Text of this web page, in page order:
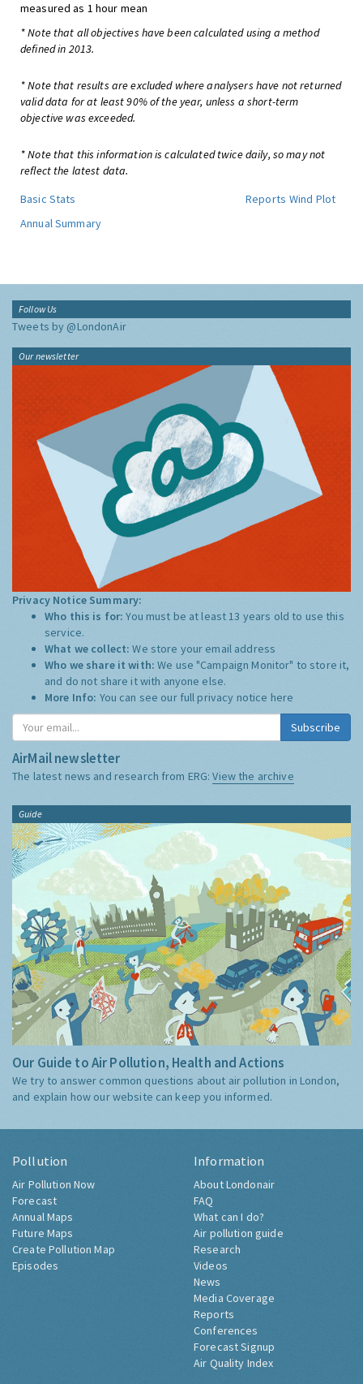
measured as 1 hour mean
* Note that all objectives have been calculated using a method
defined in 2013.
* Note that results are excluded where analysers have not returned
valid data for at least 90% of the year, unless a short-term
objective was exceeded.
* Note that this information is calculated twice daily, so may not
reflect the latest data.
Basic Stats
Reports Wind Plot
Annual Summary
Follow Us
Tweets by @LondonAir
Our newsletter
Privacy Notice Summary:
Who this is for:You must be at least 13 years old to use this
service.
What we collect:We store your email address
Who we share it with:We use "Campaign Monitor" to store it,
and do not share it with anyone else.
More Info: You can see our full privacy notice here
Subscribe
AirMail newsletter
The latest news and research from ERG:View the archive
Guide
Our Guide to Air Pollution, Health and Actions
We try to answer common questions about air pollution in London,
and explain how our website can keep you informed.
Pollution
Air Pollution Now
Forecast
Annual Maps
Future Maps
Create Pollution Map
Episodes
Information
About Londonair
FAQ
What can I do?
Air pollution guide
Research
Videos
News
Media Coverage
Reports
Conferences
Forecast Signup
Air Quality Index